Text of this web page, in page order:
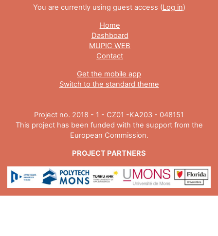
You are currently using guest access (Log in)
Home
Dashboard
MUPIC WEB
Contact
Get the mobile app
Switch to the standard theme
Project no. 2018 - 1 - CZ01 -KA203 - 048151
This project has been funded with the support from the
European Commission.
PROJECT PARTNERS